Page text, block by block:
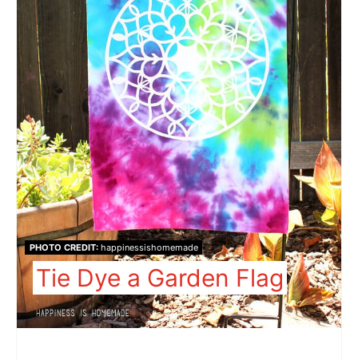
PHOTO CREDIT:happinessishomemade
Tie Dye a Garden Flag